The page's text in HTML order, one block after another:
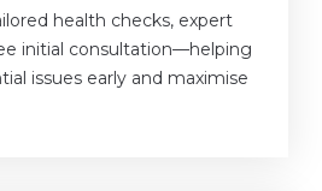
health checks, expert
initial consultation—helping
issues early and maximise